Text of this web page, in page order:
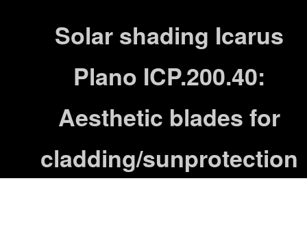
Solar shading Icarus
Plano ICP.200.40:
Aesthetic blades for
cladding/sunprotection